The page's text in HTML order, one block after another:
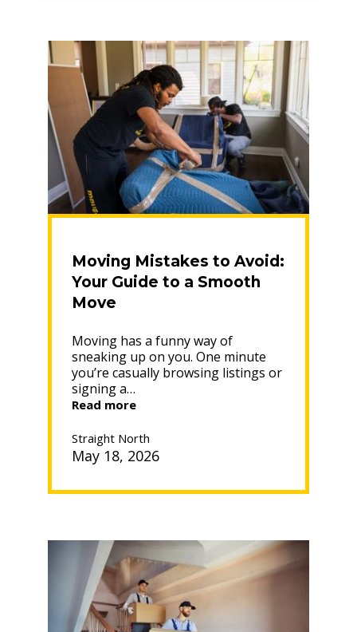
Moving Mistakes to Avoid:
Your Guide to a Smooth
Move
Moving has a funny way of
sneaking up on you. One minute
you’re casually browsing listings or
signing a…
Read more“Moving
to
Avoid:
Move”
Straight North
May 18, 2026